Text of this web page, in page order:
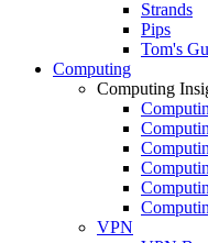
Strands
Pips
Tom's
Computing
Computing
VPN